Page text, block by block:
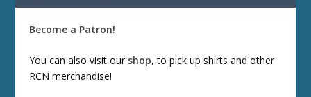
Become a Patron!
You can also visit our shop, to pick up shirts and other
RCN merchandise!